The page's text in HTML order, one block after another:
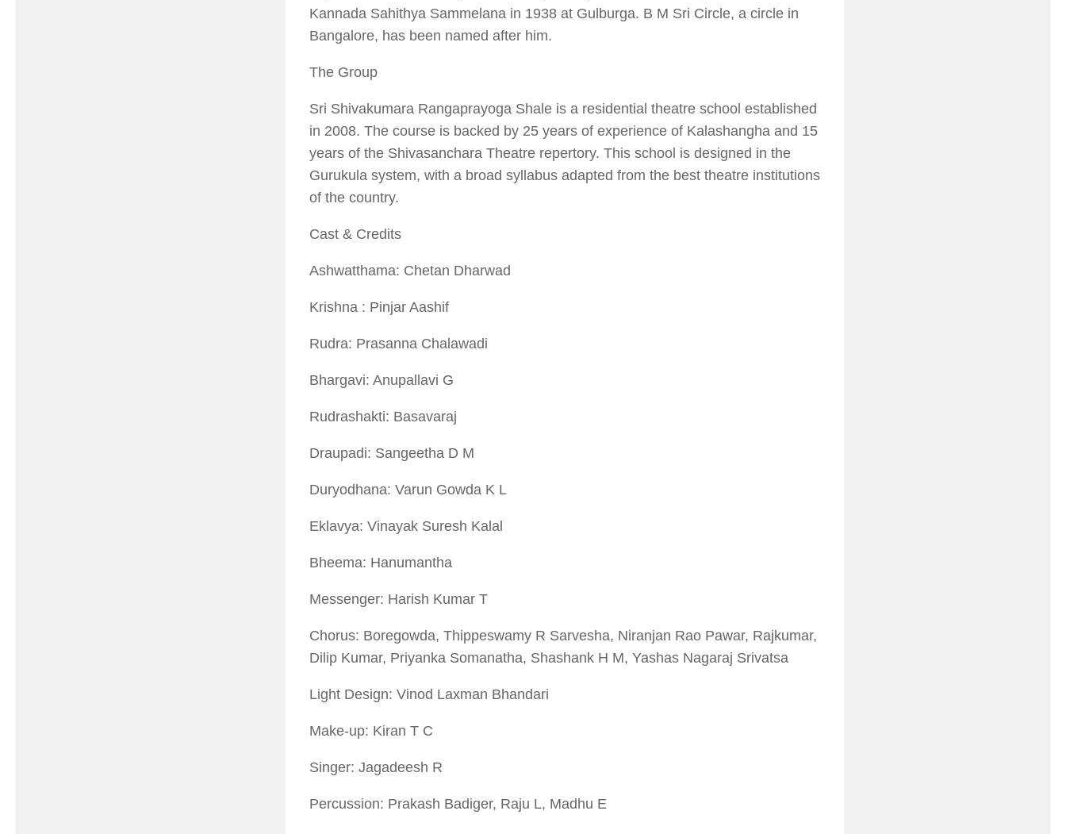
Kannada Sahithya Sammelana in 1938 at Gulburga. B M Sri Circle, a circle in
Bangalore, has been named after him.
The Group
Sri Shivakumara Rangaprayoga Shale is a residential theatre school established
in 2008. The course is backed by 25 years of experience of Kalashangha and 15
years of the Shivasanchara Theatre repertory. This school is designed in the
Gurukula system, with a broad syllabus adapted from the best theatre institutions
of the country.
Cast & Credits
Ashwatthama: Chetan Dharwad
Krishna : Pinjar Aashif
Rudra: Prasanna Chalawadi
Bhargavi: Anupallavi G
Rudrashakti: Basavaraj
Draupadi: Sangeetha D M
Duryodhana: Varun Gowda K L
Eklavya: Vinayak Suresh Kalal
Bheema: Hanumantha
Messenger: Harish Kumar T
Chorus: Boregowda, Thippeswamy R Sarvesha, Niranjan Rao Pawar, Rajkumar,
Dilip Kumar, Priyanka Somanatha, Shashank H M, Yashas Nagaraj Srivatsa
Light Design: Vinod Laxman Bhandari
Make-up: Kiran T C
Singer: Jagadeesh R
Percussion: Prakash Badiger, Raju L, Madhu E